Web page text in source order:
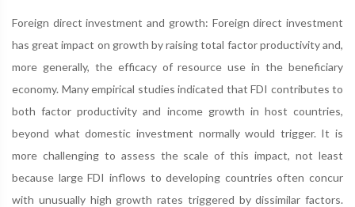
Foreign direct investment and growth: Foreign direct investment
has great impact on growth by raising total factor productivity and,
more generally, the efficacy of resource use in the beneficiary
economy. Many empirical studies indicated that FDI contributes to
both factor productivity and income growth in host countries,
beyond what domestic investment normally would trigger. It is
more challenging to assess the scale of this impact, not least
because large FDI inflows to developing countries often concur
with unusually high growth rates triggered by dissimilar factors.